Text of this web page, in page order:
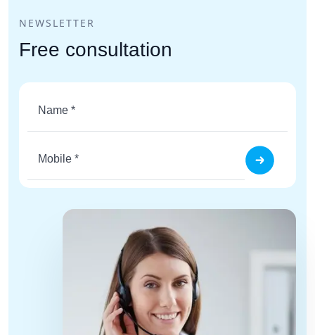
NEWSLETTER
Free consultation